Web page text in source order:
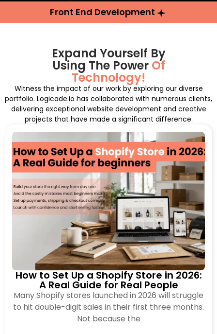
Front End Development
Expand Yourself By
Using The Power Of
Technology!
Witness the impact of our work by exploring our diverse
portfolio. Logicade.io has collaborated with numerous clients,
delivering exceptional website development and creative
projects that have made a significant difference.
How to Set Up a Shopify Store in 2026:
A Real Guide for Real People
Many Shopify stores launched in 2026 will struggle
to hit double-digit sales in their first three months.
Not because the